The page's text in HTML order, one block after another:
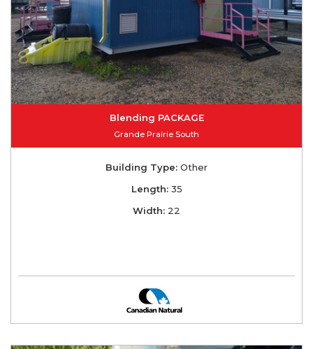
Blending PACKAGE
Grande Prairie South
Building Type: Other
Length:35
Width: 22